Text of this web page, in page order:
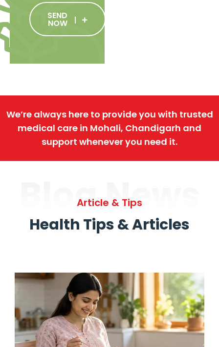
SEND
NOW
We’re always here to provide you with trusted
medical care in Mohali, Chandigarh and
support whenever you need it.
Blog News
Article & Tips
Health Tips & Articles